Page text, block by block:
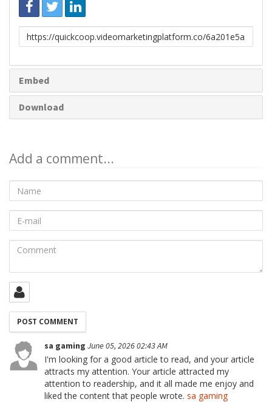
Link
to
Embed
Download
Add a comment...
Name
mail
Comment
sa gaming June 05, 2026 02:43 AM
I'm looking for a good article to read, and your article
attracts my attention. Your article attracted my
attention to readership, and it all made me enjoy and
liked the content that people wrote. sa gaming